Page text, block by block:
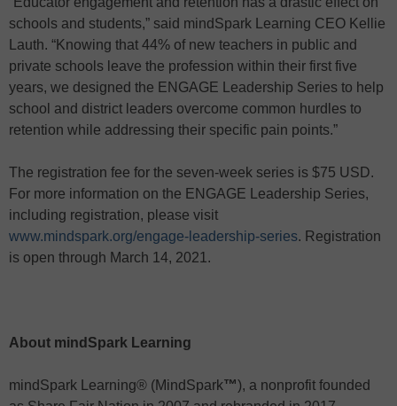
schools and students,” said mindSpark Learning CEO Kellie
Lauth. “Knowing that 44% of new teachers in public and
private schools leave the profession within their first five
years, we designed the ENGAGE Leadership Series to help
school and district leaders overcome common hurdles to
retention while addressing their specific pain points.”
The registration fee for the seven-week series is $75 USD.
For more information on the ENGAGE Leadership Series,
including registration, please visit
www.mindspark.org/engage-leadership-series. Registration
is open through March 14, 2021.
About mindSpark Learning
mindSpark Learning® (MindSpark™), a nonprofit founded